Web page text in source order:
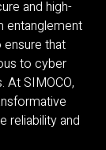
and high-
entanglement
that
to cyber
SIMOCO,
reliability and